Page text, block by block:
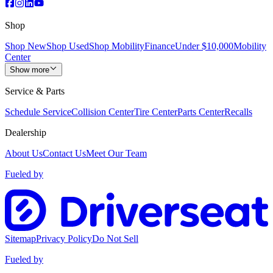
Shop
Shop NewShop UsedShop MobilityFinanceUnder $10,000Mobility
Center
Show more
Service & Parts
Schedule ServiceCollision CenterTire CenterParts CenterRecalls
Dealership
About UsContact UsMeet Our Team
Fueled by
SitemapPrivacy PolicyDo Not Sell
Fueled by